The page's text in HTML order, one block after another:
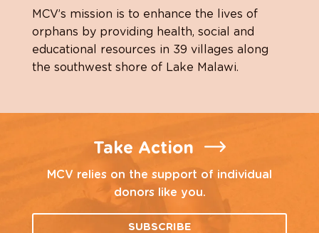
MCV’s mission is to enhance the lives of
orphans by providing health, social and
educational resources in 39 villages along
the southwest shore of Lake Malawi.
Take Action
MCV relies on the support of individual
donors like you.
SUBSCRIBE